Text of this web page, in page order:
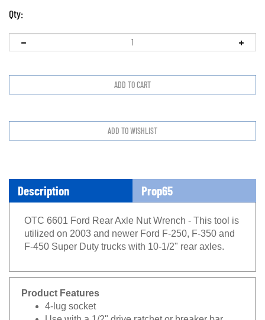
Qty:
Description Prop65
OTC 6601 Ford Rear Axle Nut Wrench - This tool is
utilized on 2003 and newer Ford F-250, F-350 and
F-450 Super Duty trucks with 10-1/2" rear axles.
Product Features
4-lug socket
Use with a 1/2" drive ratchet or breaker bar